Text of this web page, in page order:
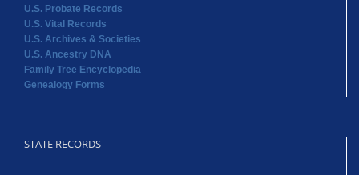
U.S. Probate Records
U.S. Vital Records
U.S. Archives & Societies
U.S. Ancestry DNA
Family Tree Encyclopedia
Genealogy Forms
STATE RECORDS